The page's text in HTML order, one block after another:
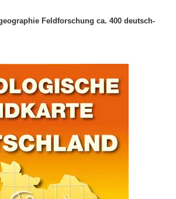
Feldforschung ca. 400 deutsch-